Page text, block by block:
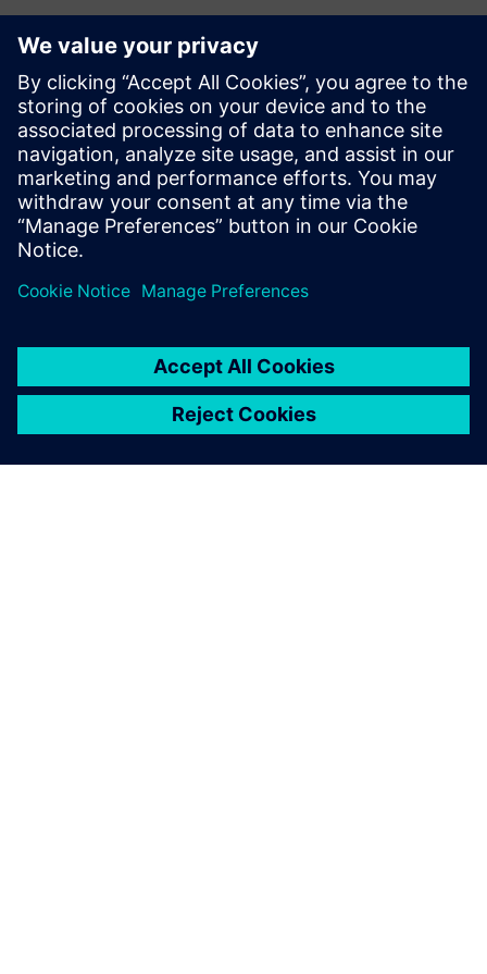
Want to collaborate with us?
Want to start a collaboration with Siemens or looking
for interesting internship opportunities for your
students?
Let us know